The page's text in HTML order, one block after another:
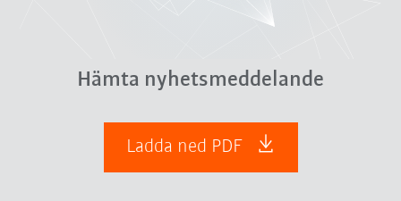
Hämta nyhetsmeddelande
Ladda ned PDF